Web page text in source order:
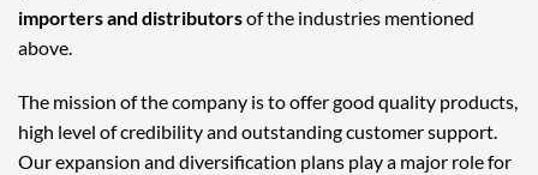
importers and distributorsof the industries mentioned
above.
The mission of the company is to offer good quality products,
high level of credibility and outstanding customer support.
Our expansion and diversification plans play a major role for